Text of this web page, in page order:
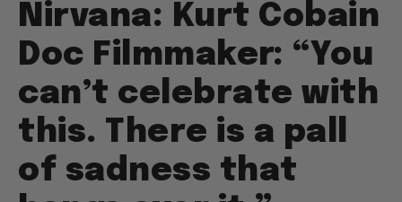
Nirvana: Kurt Cobain
Doc Filmmaker: “You
can’t celebrate with
this. There is a pall
of sadness that